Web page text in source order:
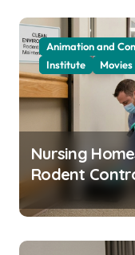
Animation and
Institute
Movies
Nursing
Rodent